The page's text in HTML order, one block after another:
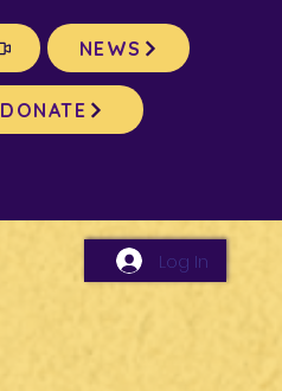
NEWS
DONATE
Log In